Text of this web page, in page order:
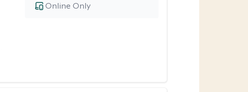
Online Only